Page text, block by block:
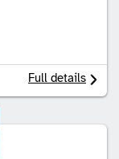
Full details